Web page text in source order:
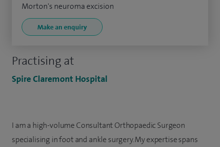
Practising at
Spire Claremont Hospital
Morton's neuroma excision
Make an enquiry
I am a high-volume Consultant Orthopaedic Surgeon
specialising in foot and ankle surgery. My expertise spans